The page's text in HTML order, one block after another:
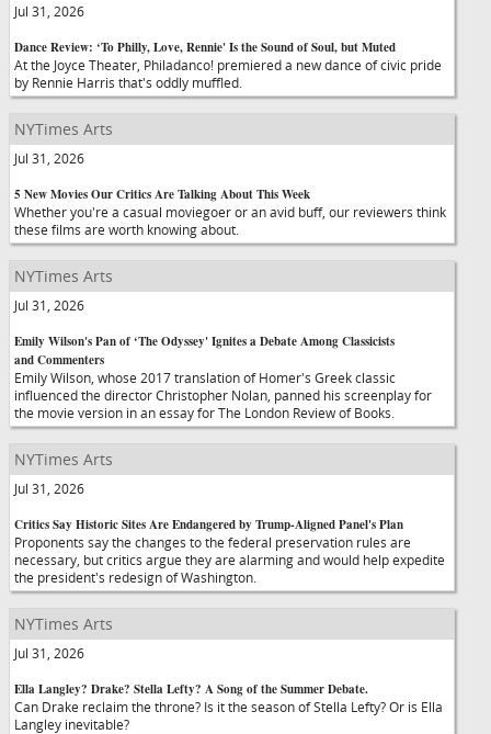
Jul 31, 2026
Dance Review: ‘To Philly, Love, Rennie' Is the Sound of Soul, but Muted
At the Joyce Theater, Philadanco! premiered a new dance of civic pride
by Rennie Harris that's oddly muffled.
NYTimes Arts
Jul 31, 2026
5 New Movies Our Critics Are Talking About This Week
Whether you're a casual moviegoer or an avid buff, our reviewers think
these films are worth knowing about.
NYTimes Arts
Jul 31, 2026
Emily Wilson's Pan of ‘The Odyssey' Ignites a Debate Among Classicists
and Commenters
Emily Wilson, whose 2017 translation of Homer's Greek classic
influenced the director Christopher Nolan, panned his screenplay for
the movie version in an essay for The London Review of Books.
NYTimes Arts
Jul 31, 2026
Critics Say Historic Sites Are Endangered by Trump-Aligned Panel's Plan
Proponents say the changes to the federal preservation rules are
necessary, but critics argue they are alarming and would help expedite
the president's redesign of Washington.
NYTimes Arts
Jul 31, 2026
Ella Langley? Drake? Stella Lefty? A Song of the Summer Debate.
Can Drake reclaim the throne? Is it the season of Stella Lefty? Or is Ella
Langley inevitable?